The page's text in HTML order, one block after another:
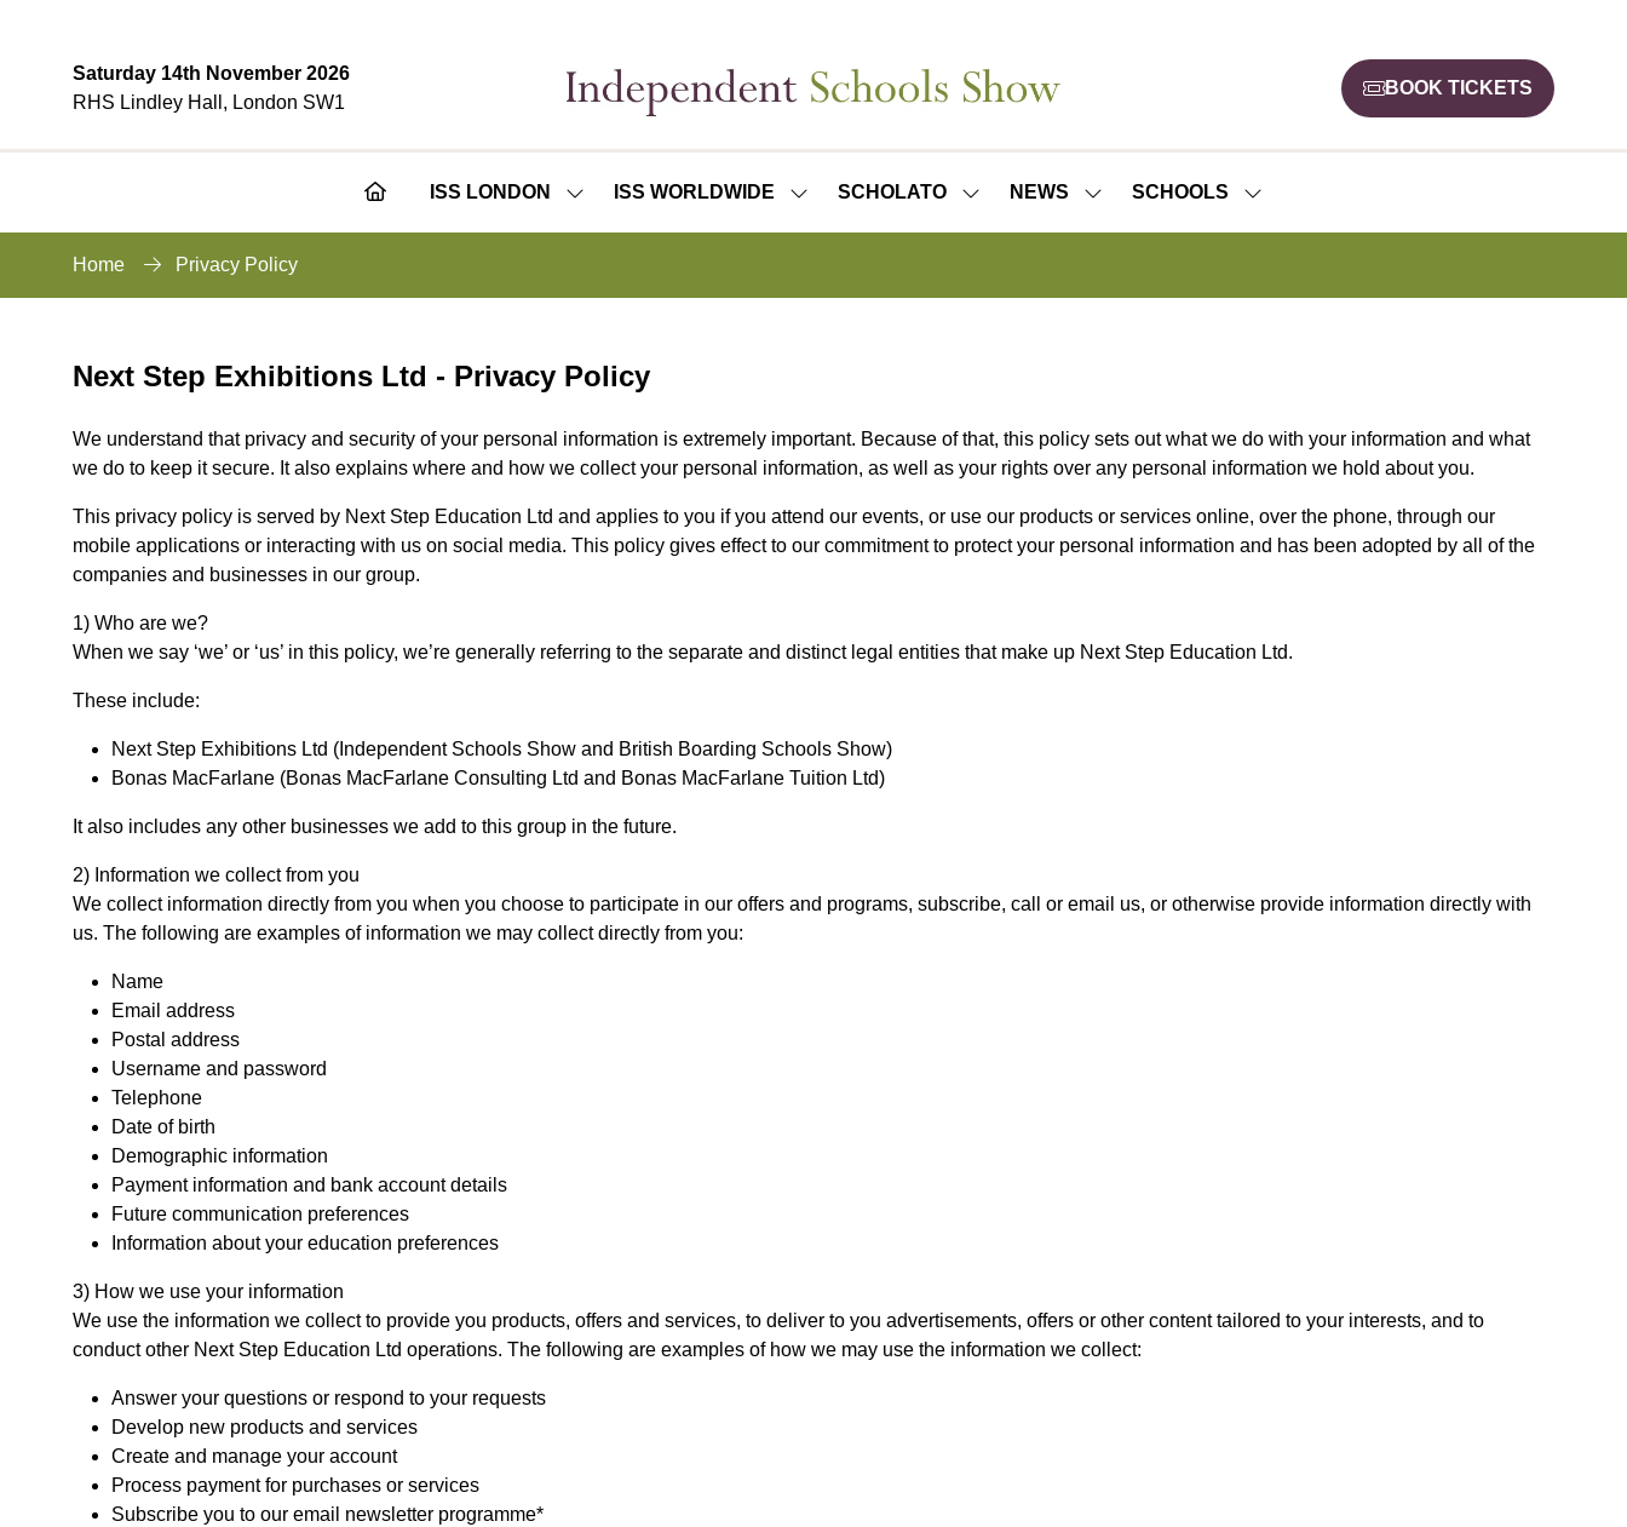
Saturday 14th November 2026
RHS Lindley Hall, London SW1
BOOK TICKETS
(opens
ISS LONDON
SHOWISS WORLDWIDE
SHOWSCHOLATO
SHOWNEWS
SHOWSCHOOLS
SHOW
Home Privacy Policy
Next Step Exhibitions Ltd - Privacy Policy
We understand that privacy and security of your personal information is extremely important. Because of that, this policy sets out what we do with your information and what
we do to keep it secure. It also explains where and how we collect your personal information, as well as your rights over any personal information we hold about you.
This privacy policy is served by Next Step Education Ltd and applies to you if you attend our events, or use our products or services online, over the phone, through our
mobile applications or interacting with us on social media. This policy gives effect to our commitment to protect your personal information and has been adopted by all of the
companies and businesses in our group.
1) Who are we?
When we say ‘we’ or ‘us’ in this policy, we’re generally referring to the separate and distinct legal entities that make up Next Step Education Ltd.
These include:
Next Step Exhibitions Ltd (Independent Schools Show and British Boarding Schools Show)
Bonas MacFarlane (Bonas MacFarlane Consulting Ltd and Bonas MacFarlane Tuition Ltd)
It also includes any other businesses we add to this group in the future.
2) Information we collect from you
We collect information directly from you when you choose to participate in our offers and programs, subscribe, call or email us, or otherwise provide information directly with
us. The following are examples of information we may collect directly from you:
Name
Email address
Postal address
Username and password
Telephone
Date of birth
Demographic information
Payment information and bank account details
Future communication preferences
Information about your education preferences
3) How we use your information
We use the information we collect to provide you products, offers and services, to deliver to you advertisements, offers or other content tailored to your interests, and to
conduct other Next Step Education Ltd operations. The following are examples of how we may use the information we collect:
Answer your questions or respond to your requests
Develop new products and services
Create and manage your account
Process payment for purchases or services
Subscribe you to our email newsletter programme*